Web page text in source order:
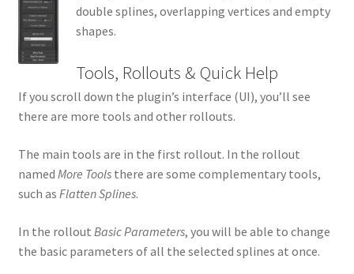
double splines, overlapping vertices and empty
shapes.
Tools, Rollouts & Quick Help
If you scroll down the plugin’s interface (UI), you’ll see
there are more tools and other rollouts.
The main tools are in the first rollout. In the rollout
named More Toolsthere are some complementary tools,
such as Flatten Splines.
In the rollout Basic Parameters, you will be able to change
the basic parameters of all the selected splines at once.